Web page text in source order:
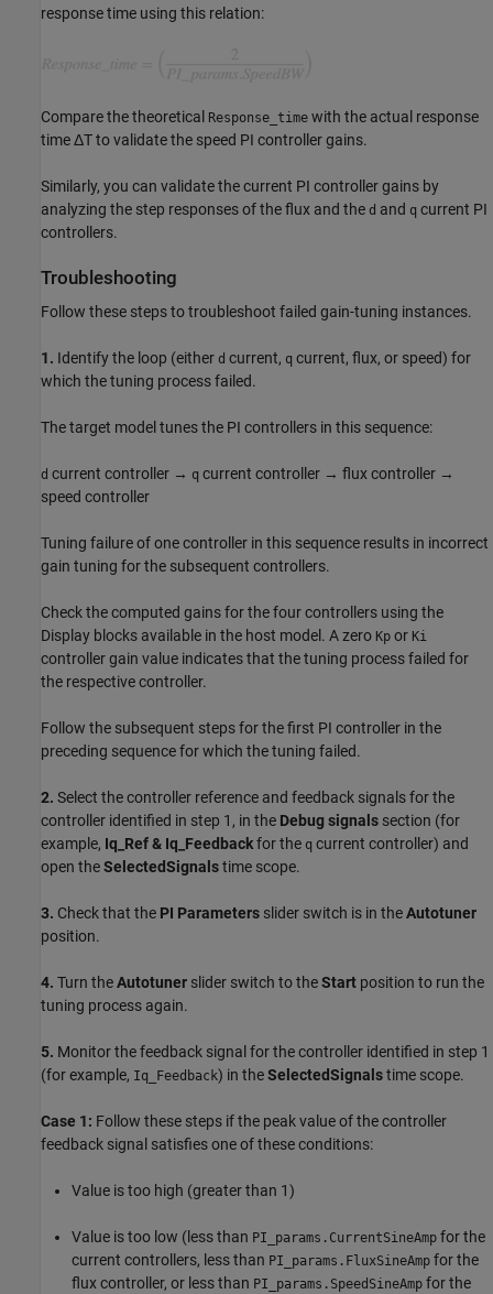
response time using this relation:
Compare the theoretical Response_time with the actual response
time ΔT to validate the speed PI controller gains.
Similarly, you can validate the current PI controller gains by
analyzing the step responses of the flux and the d and q current PI
controllers.
Troubleshooting
Follow these steps to troubleshoot failed gain-tuning instances.
1. Identify the loop (either d current, q current, flux, or speed) for
which the tuning process failed.
The target model tunes the PI controllers in this sequence:
d current controller → q current controller → flux controller →
speed controller
Tuning failure of one controller in this sequence results in incorrect
gain tuning for the subsequent controllers.
Check the computed gains for the four controllers using the
Display blocks available in the host model. A zero Kp or Ki
controller gain value indicates that the tuning process failed for
the respective controller.
Follow the subsequent steps for the first PI controller in the
preceding sequence for which the tuning failed.
2. Select the controller reference and feedback signals for the
controller identified in step 1, in the Debug signals section (for
example, Iq_Ref & Iq_Feedbackfor the q current controller) and
open theSelectedSignalstime scope.
3. Check that the PI Parameters slider switch is in theAutotuner
position.
4. Turn theAutotuner slider switch to theStart position to run the
tuning process again.
5. Monitor the feedback signal for the controller identified in step 1
(for example, Iq_Feedback) in theSelectedSignalstime scope.
Case 1: Follow these steps if the peak value of the controller
feedback signal satisfies one of these conditions:
Value is too high (greater than 1)
Value is too low (less than PI_params.CurrentSineAmp for the
current controllers, less than PI_params.FluxSineAmp for the
flux controller, or less than PI_params.SpeedSineAmp for the